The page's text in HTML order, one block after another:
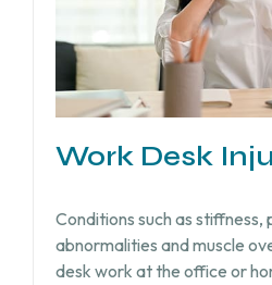
Work Desk
Conditions such as stiffness,
abnormalities and muscle
desk work at the office or